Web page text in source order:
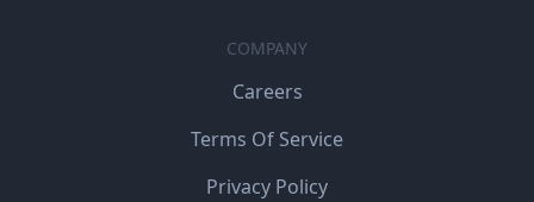
COMPANY
Careers
Terms Of Service
Privacy Policy